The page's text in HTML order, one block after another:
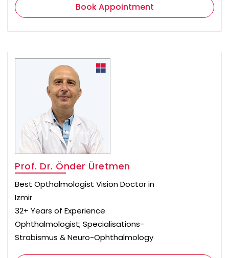
Book Appointment
Prof. Dr. Önder Üretmen
Best Opthalmologist Vision Doctor in
Izmir
32+ Years of Experience
Ophthalmologist; Specialisations-
Strabismus & Neuro-Ophthalmology